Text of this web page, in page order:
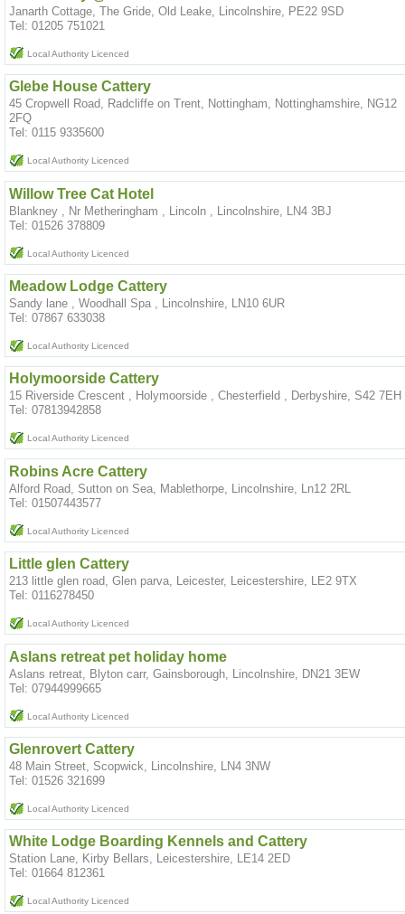
Janarth Cottage, The Gride, Old Leake, Lincolnshire, PE22 9SD
Tel: 01205 751021
Local Authority Licenced
Glebe House Cattery
45 Cropwell Road, Radcliffe on Trent, Nottingham, Nottinghamshire, NG12
2FQ
Tel: 0115 9335600
Local Authority Licenced
Willow Tree Cat Hotel
Blankney , Nr Metheringham , Lincoln , Lincolnshire, LN4 3BJ
Tel: 01526 378809
Local Authority Licenced
Meadow Lodge Cattery
Sandy lane , Woodhall Spa , Lincolnshire, LN10 6UR
Tel: 07867 633038
Local Authority Licenced
Holymoorside Cattery
15 Riverside Crescent , Holymoorside , Chesterfield , Derbyshire, S42 7EH
Tel: 07813942858
Local Authority Licenced
Robins Acre Cattery
Alford Road, Sutton on Sea, Mablethorpe, Lincolnshire, Ln12 2RL
Tel: 01507443577
Local Authority Licenced
Little glen Cattery
213 little glen road, Glen parva, Leicester, Leicestershire, LE2 9TX
Tel: 0116278450
Local Authority Licenced
Aslans retreat pet holiday home
Aslans retreat, Blyton carr, Gainsborough, Lincolnshire, DN21 3EW
Tel: 07944999665
Local Authority Licenced
Glenrovert Cattery
48 Main Street, Scopwick, Lincolnshire, LN4 3NW
Tel: 01526 321699
Local Authority Licenced
White Lodge Boarding Kennels and Cattery
Station Lane, Kirby Bellars, Leicestershire, LE14 2ED
Tel: 01664 812361
Local Authority Licenced